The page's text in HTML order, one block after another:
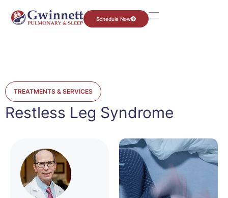
Schedule Now
TREATMENTS & SERVICES
Restless Leg Syndrome